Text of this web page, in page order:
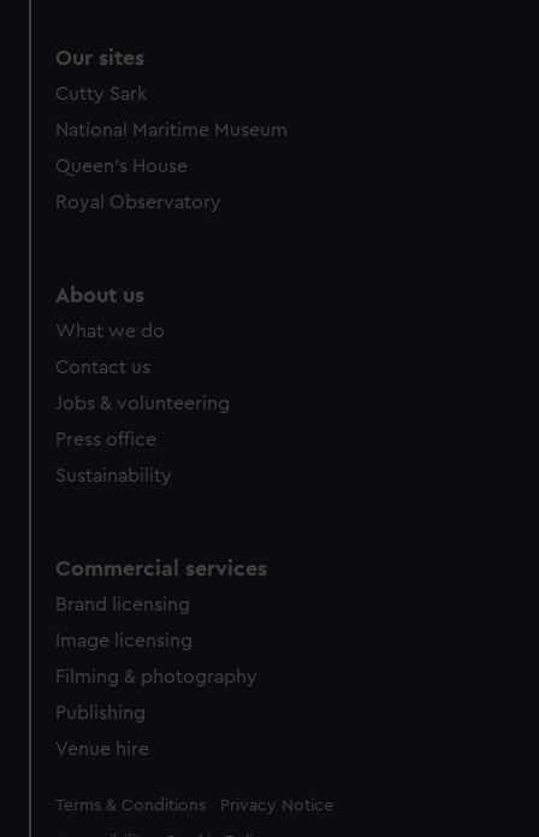
Our sites
Cutty Sark
National Maritime Museum
Queen's House
Royal Observatory
About us
What we do
Contact us
Jobs & volunteering
Press office
Sustainability
Commercial services
Brand licensing
Image licensing
Filming & photography
Publishing
Venue hire
Legal
Terms & Conditions Privacy Notice